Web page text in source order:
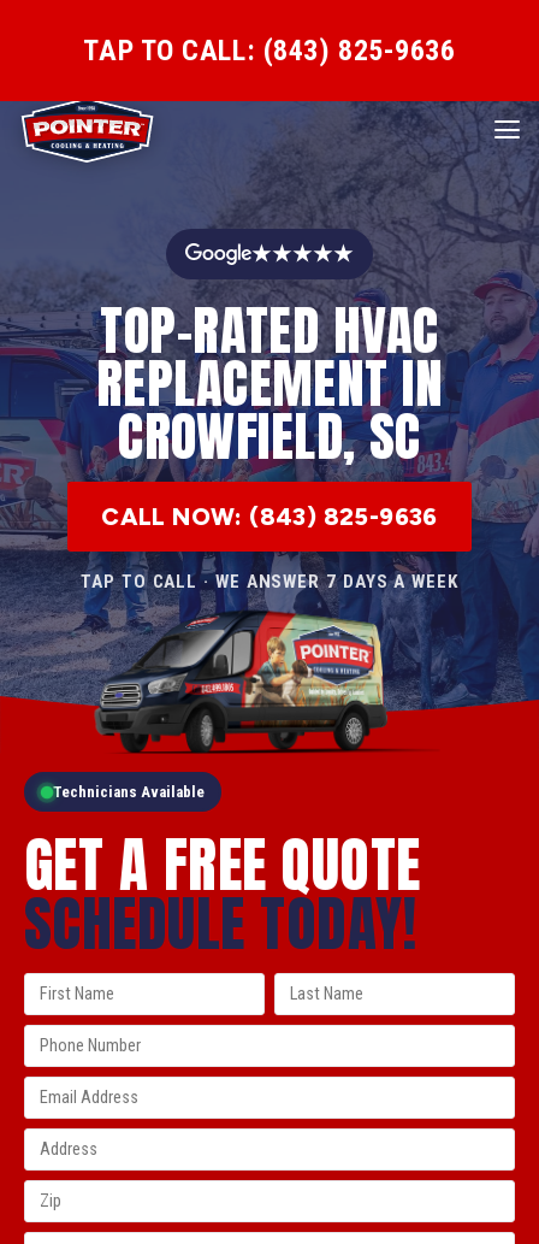
TAP TO CALL: (843) 825-9636
★★★★★
TOP-RATED HVAC
REPLACEMENT IN
CROWFIELD, SC
CALL NOW: (843) 825-9636
TAP TO CALL · WE ANSWER 7 DAYS A WEEK
Technicians Available
GET A FREE QUOTE
SCHEDULE TODAY!